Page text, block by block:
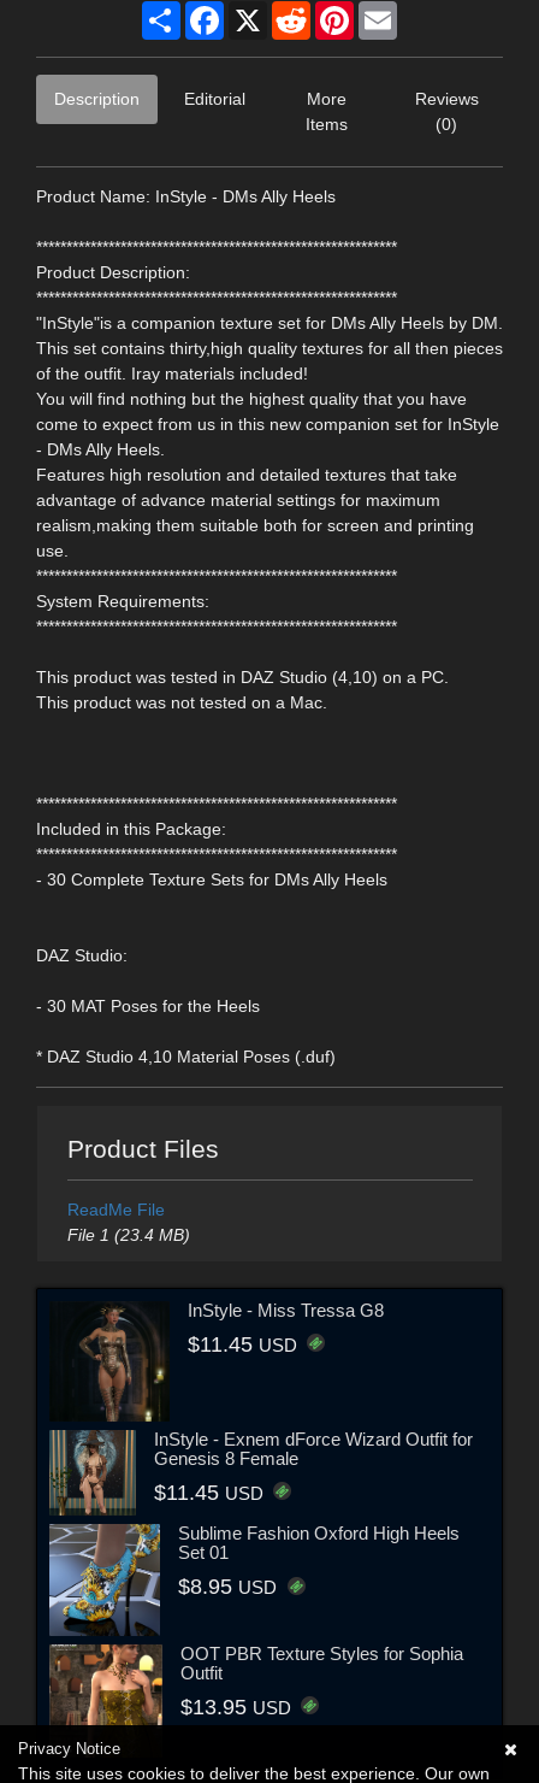
Share Facebook
X RedditPinterest
Description Editorial
More
Items
Reviews
(0)
Product Name: InStyle - DMs Ally Heels
************************************************************
Product Description:
************************************************************
"InStyle"is a companion texture set for DMs Ally Heels by DM.
This set contains thirty,high quality textures for all then pieces
of the outfit. Iray materials included!
You will find nothing but the highest quality that you have
come to expect from us in this new companion set for InStyle
- DMs Ally Heels.
Features high resolution and detailed textures that take
advantage of advance material settings for maximum
realism,making them suitable both for screen and printing
use.
************************************************************
System Requirements:
************************************************************
This product was tested in DAZ Studio (4,10) on a PC.
This product was not tested on a Mac.
************************************************************
Included in this Package:
************************************************************
- 30 Complete Texture Sets for DMs Ally Heels
DAZ Studio:
- 30 MAT Poses for the Heels
* DAZ Studio 4,10 Material Poses (.duf)
Product Files
ReadMe File
File 1 (23.4 MB)
InStyle - Miss Tressa G8
$11.45 USD
InStyle - Exnem dForce Wizard Outfit for
Genesis 8 Female
$11.45 USD
Sublime Fashion Oxford High Heels
Set 01
$8.95 USD
OOT PBR Texture Styles for Sophia
Outfit
$13.95 USD
Privacy Notice
This site uses cookies to deliver the best experience. Our own